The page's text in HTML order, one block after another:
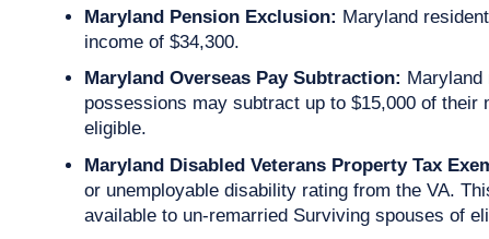
Maryland Pension Exclusion: Maryland
income of $34,300.
Maryland Overseas Pay Subtraction:
possessions may subtract up to $15,000 of
eligible.
Maryland Disabled Veterans Property Tax
or unemployable disability rating from the VA.
available to un-remarried Surviving spouses of